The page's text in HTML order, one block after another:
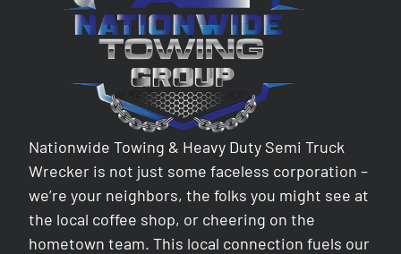
Nationwide Towing & Heavy Duty Semi Truck
Wrecker is not just some faceless corporation –
we’re your neighbors, the folks you might see at
the local coffee shop, or cheering on the
hometown team. This local connection fuels our